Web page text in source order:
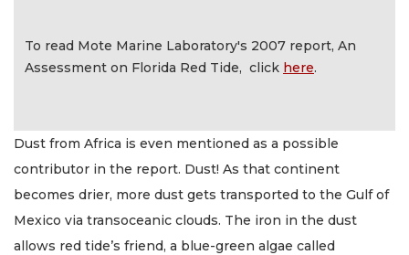
To read Mote Marine Laboratory's 2007 report, An
Assessment on Florida Red Tide, click here.
Dust from Africa is even mentioned as a possible
contributor in the report. Dust! As that continent
becomes drier, more dust gets transported to the Gulf of
Mexico via transoceanic clouds. The iron in the dust
allows red tide’s friend, a blue-green algae called